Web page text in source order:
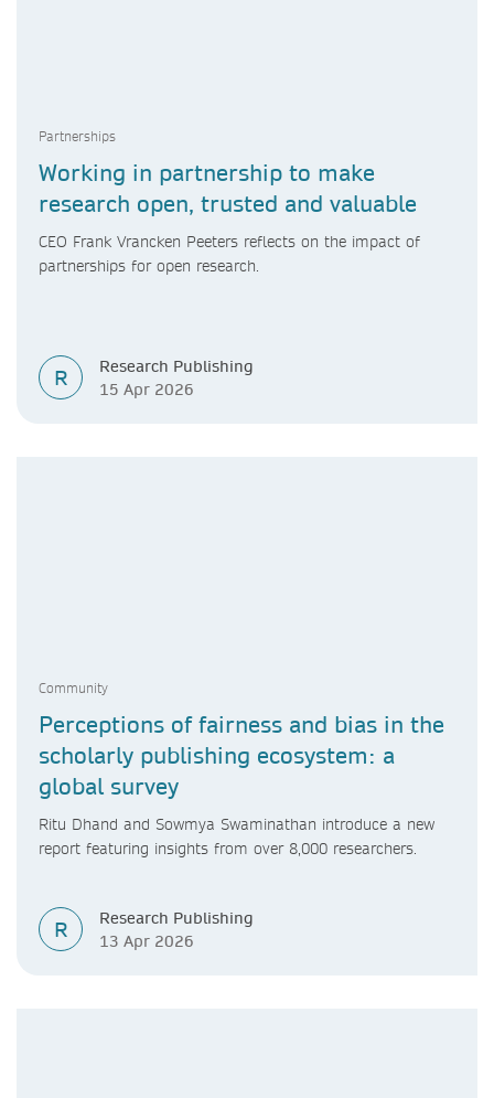
Partnerships
Working in partnership to make
research open, trusted and valuable
CEO Frank Vrancken Peeters reflects on the impact of
partnerships for open research.
R
Research Publishing
15 Apr 2026
Community
Perceptions of fairness and bias in the
scholarly publishing ecosystem: a
global survey
Ritu Dhand and Sowmya Swaminathan introduce a new
report featuring insights from over 8,000 researchers.
R
Research Publishing
13 Apr 2026